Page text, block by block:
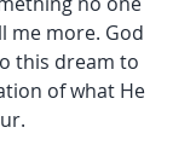
me more. God
this dream to
of what He